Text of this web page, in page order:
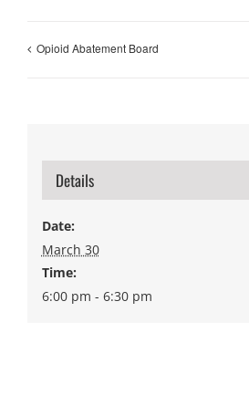
Opioid Abatement Board
Details
Date:
March 30
Time:
6:00 pm - 6:30 pm